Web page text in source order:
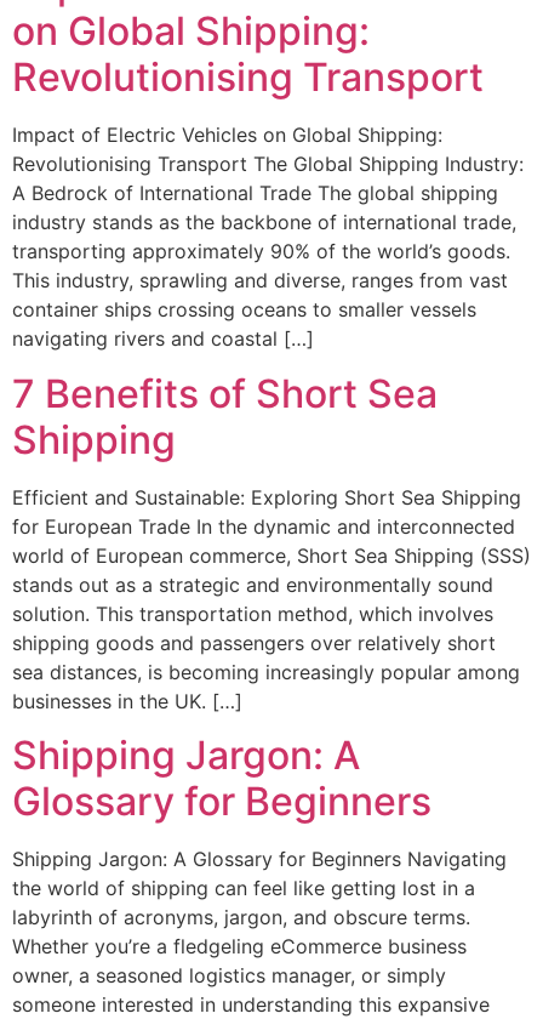
on Global Shipping:
Revolutionising Transport
Impact of Electric Vehicles on Global Shipping:
Revolutionising Transport The Global Shipping Industry:
A Bedrock of International Trade The global shipping
industry stands as the backbone of international trade,
transporting approximately 90% of the world’s goods.
This industry, sprawling and diverse, ranges from vast
container ships crossing oceans to smaller vessels
navigating rivers and coastal […]
7 Benefits of Short Sea
Shipping
Efficient and Sustainable: Exploring Short Sea Shipping
for European Trade In the dynamic and interconnected
world of European commerce, Short Sea Shipping (SSS)
stands out as a strategic and environmentally sound
solution. This transportation method, which involves
shipping goods and passengers over relatively short
sea distances, is becoming increasingly popular among
businesses in the UK. […]
Shipping Jargon: A
Glossary for Beginners
Shipping Jargon: A Glossary for Beginners Navigating
the world of shipping can feel like getting lost in a
labyrinth of acronyms, jargon, and obscure terms.
Whether you’re a fledgeling eCommerce business
owner, a seasoned logistics manager, or simply
someone interested in understanding this expansive